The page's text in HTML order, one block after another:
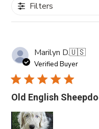
Filters
Marilyn D.🇺🇸
Verified Buyer
Old English